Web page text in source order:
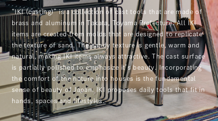
“IKI (casting)” is a collection of cast tools that are made of
brass and aluminum in Takata, Toyama Prefecture. All IKI
items are created from molds that are designed to replicate
the texture of sand. The sandy texture is gentle, warm and
natural, making IKI items always attractive. The cast surface
is partially polished to emphasize it’s beauty. Incorporating
the comfort of the nature into houses is the fundamental
sense of beauty of Japan. IKI proposes daily tools that fit in
hands, spaces and lifestyles.